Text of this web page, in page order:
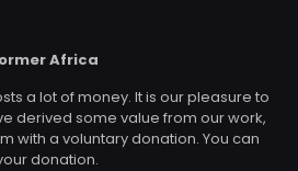
Africa
a lot of money. It is our pleasure to
derived some value from our work,
with a voluntary donation. You can
donation.